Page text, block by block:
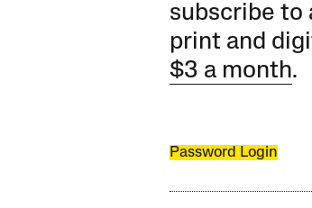
subscribe to
print and
$3 a month.
Password Login